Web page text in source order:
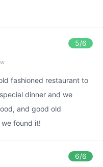
5/6
fashioned restaurant to
dinner and we
and good old
found it!
6/6